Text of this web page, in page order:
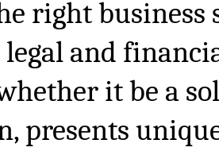
right
legal and
it be a
presents